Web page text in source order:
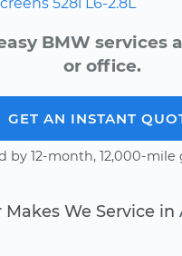
BMW services
or office.
GET AN INSTANT
by 12-month, 12,000-mile
Makes We Service in